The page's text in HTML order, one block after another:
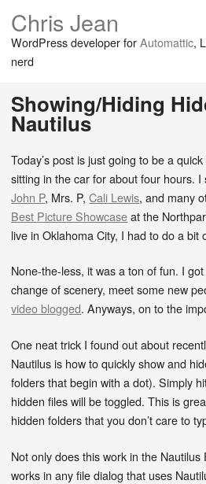
Chris Jean
WordPress developer forAutomattic,
nerd
Showing/Hiding
Nautilus
Today’s post is just going to be a
sitting in the car for about four hours.
John P, Mrs. P,Cali Lewis, and many
Best Picture Showcaseat the
live in Oklahoma City, I had to do a bit
None-the-less, it was a ton of fun. I
change of scenery, meet some new
video blogged. Anyways, on to the
One neat trick I found out about
Nautilus is how to quickly show and
folders that begin with a dot). Simply
hidden files will be toggled. This is
hidden folders that you don’t care to
Not only does this work in the
works in any file dialog that uses